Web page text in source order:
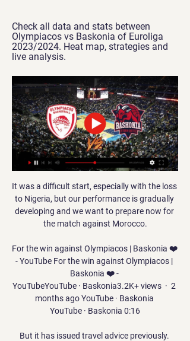
Check all data and stats between
Olympiacos vs Baskonia of Euroliga
2023/2024. Heat map, strategies and
live analysis.
It was a difficult start, especially with the loss
to Nigeria, but our performance is gradually
developing and we want to prepare now for
the match against Morocco.
For the win against Olympiacos | Baskonia ❤️
- YouTube For the win against Olympiacos |
Baskonia ❤️ -
YouTubeYouTube · Baskonia3.2K+ views  ·  2
months ago YouTube · Baskonia
YouTube · Baskonia 0:16
But it has issued travel advice previously.